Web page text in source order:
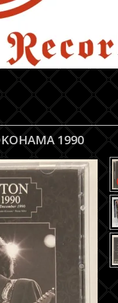
1990